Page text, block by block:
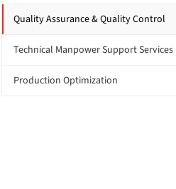
Quality Assurance & Quality Control
Technical Manpower Support Services
Production Optimization